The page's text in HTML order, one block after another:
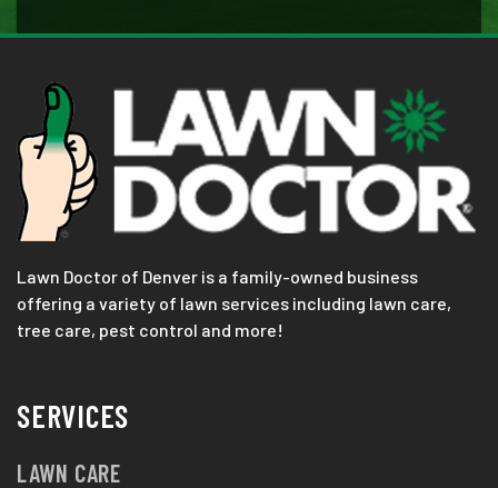
Lawn Doctor of Denver is a family-owned business
offering a variety of lawn services including lawn care,
tree care, pest control and more!
SERVICES
LAWN CARE